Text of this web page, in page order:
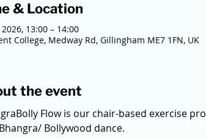
& Location
13:00 – 14:00
College, Medway Rd, Gillingham ME7 1FN, UK
the event
Flow is our chair-based exercise
Bollywood dance.